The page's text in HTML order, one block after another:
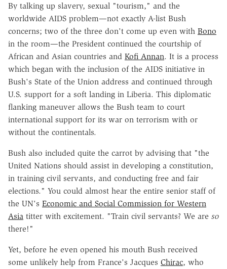
By talking up slavery, sexual "tourism," and the
worldwide AIDS problem—not exactly A-list Bush
concerns; two of the three don't come up even with Bono
in the room—the President continued the courtship of
African and Asian countries and Kofi Annan. It is a process
which began with the inclusion of the AIDS initiative in
Bush's State of the Union address and continued through
U.S. support for a soft landing in Liberia. This diplomatic
flanking maneuver allows the Bush team to court
international support for its war on terrorism with or
without the continentals.
Bush also included quite the carrot by advising that "the
United Nations should assist in developing a constitution,
in training civil servants, and conducting free and fair
elections." You could almost hear the entire senior staff of
the UN's Economic and Social Commission for Western
Asia titter with excitement. "Train civil servants? We are so
there!"
Yet, before he even opened his mouth Bush received
some unlikely help from France's Jacques Chirac, who